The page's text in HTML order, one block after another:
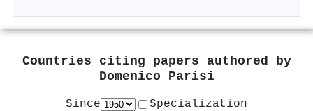
Countries citing papers authored by
Domenico Parisi
Since Specialization